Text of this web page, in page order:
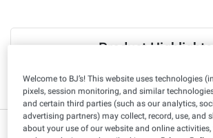
Product Highlights
Sugar Free Low Fat
Welcome to BJ’s! This website uses technologies
pixels, session monitoring, and similar
and certain third parties (such as our analytics,
advertising partners) may collect, record, use, and
about your use of our website and online activities,